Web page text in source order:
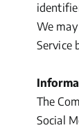
We
Service
The
Social